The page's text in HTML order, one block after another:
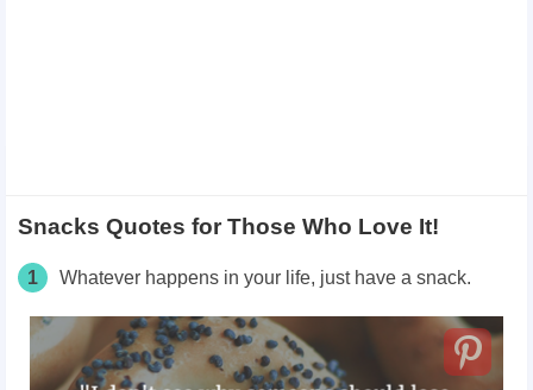
Snacks Quotes for Those Who Love It!
1 Whatever happens in your life, just have a snack.